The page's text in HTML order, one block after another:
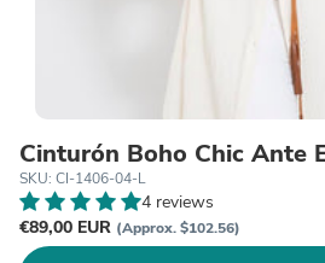
Cinturón Boho Chic Ante
SKU: CI-1406-04-L
4 reviews
€89,00 EUR (Approx. $102.56)